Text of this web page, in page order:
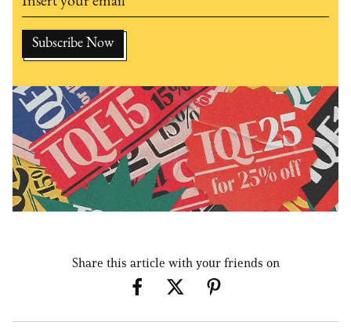
Share this article with your friends on